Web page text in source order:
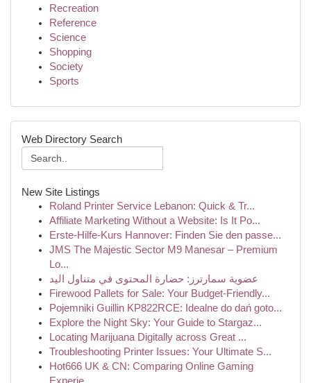
Recreation
Reference
Science
Shopping
Society
Sports
Web Directory Search
New Site Listings
Roland Printer Service Lebanon: Quick & Tr...
Affiliate Marketing Without a Website: Is It Po...
Erste-Hilfe-Kurs Hannover: Finden Sie den passe...
JMS The Majestic Sector M9 Manesar – Premium
Lo...
عضوية سمارترز: حضارة المحتوى في متناول اليد
Firewood Pallets for Sale: Your Budget-Friendly...
Pojemniki Guillin KP822RCE: Idealne do dań goto...
Explore the Night Sky: Your Guide to Stargaz...
Locating Marijuana Digitally across Great ...
Troubleshooting Printer Issues: Your Ultimate S...
Hot666 UK & CN: Comparing Online Gaming